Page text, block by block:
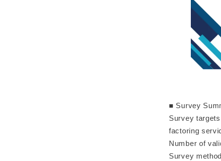
■ Survey
Survey
factoring
Number of
Survey